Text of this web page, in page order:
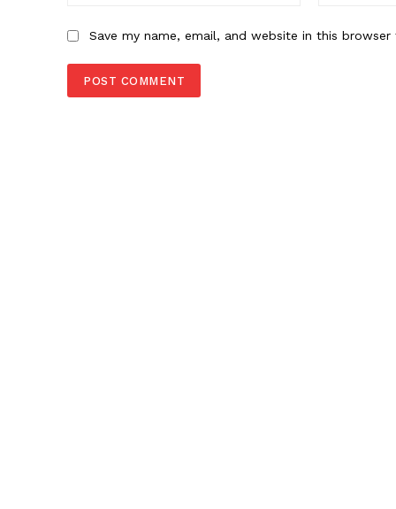
Save my name, email, and website in this